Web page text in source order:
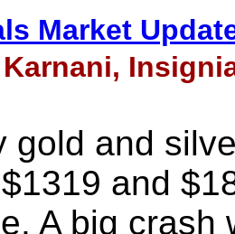
Market
gold and
and
A big